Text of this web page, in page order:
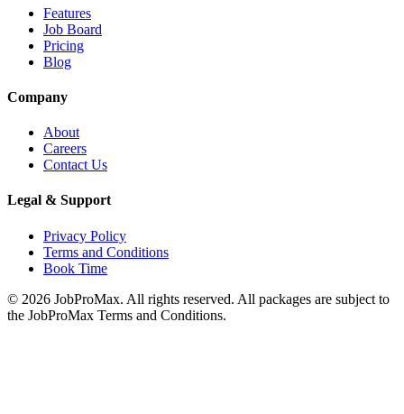
Features
Job Board
Pricing
Blog
Company
About
Careers
Contact Us
Legal & Support
Privacy Policy
Terms and Conditions
Book Time
© 2026 JobProMax. All rights reserved. All packages are subject to
the JobProMax Terms and Conditions.